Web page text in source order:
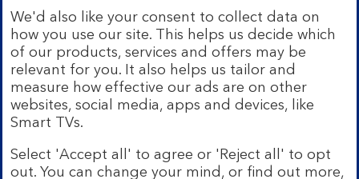
Authority and the Prudential Regulation Authority under
Registration Number 169628.
Eligible deposits with us are protected by the Financial
Services Compensation Scheme (FSCS). We are covered
by the Financial Ombudsman Service (FOS). Due to
FSCS and FOS eligibility criteria not all business
customers will be covered.
incorporates a number of brands including Bank of
Scotland. More information on Lloyds Banking Group
We'd also like your consent to collect data on
how you use our site. This helps us decide which
of our products, services and offers may be
relevant for you. It also helps us tailor and
measure how effective our ads are on other
websites, social media, apps and devices, like
Smart TVs.
Select 'Accept all' to agree or 'Reject all' to opt
out. You can change your mind, or find out more,